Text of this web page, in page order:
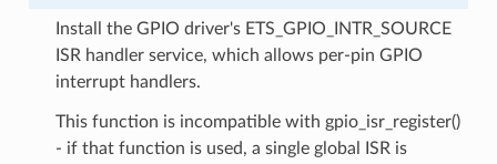
Install the GPIO driver's ETS_GPIO_INTR_SOURCE
ISR handler service, which allows per-pin GPIO
interrupt handlers.
This function is incompatible with gpio_isr_register()
- if that function is used, a single global ISR is